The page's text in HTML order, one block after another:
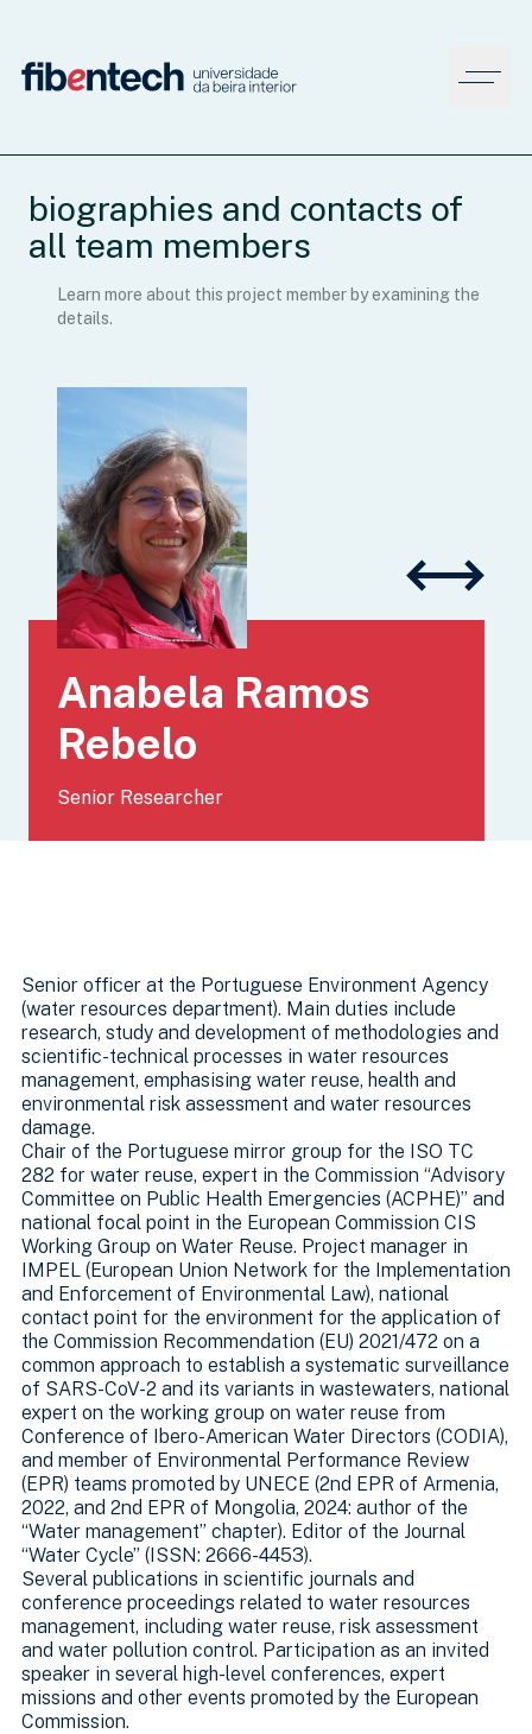
biographies and contacts of
all team members
Learn more about this project member by examining the
details.
Anabela Ramos
Rebelo
Senior Researcher
Senior officer at the Portuguese Environment Agency
(water resources department). Main duties include
research, study and development of methodologies and
scientific-technical processes in water resources
management, emphasising water reuse, health and
environmental risk assessment and water resources
damage.
Chair of the Portuguese mirror group for the ISO TC
282 for water reuse, expert in the Commission “Advisory
Committee on Public Health Emergencies (ACPHE)” and
national focal point in the European Commission CIS
Working Group on Water Reuse. Project manager in
IMPEL (European Union Network for the Implementation
and Enforcement of Environmental Law), national
contact point for the environment for the application of
the Commission Recommendation (EU) 2021/472 on a
common approach to establish a systematic surveillance
of SARS-CoV-2 and its variants in wastewaters, national
expert on the working group on water reuse from
Conference of Ibero-American Water Directors (CODIA),
and member of Environmental Performance Review
(EPR) teams promoted by UNECE (2nd EPR of Armenia,
2022, and 2nd EPR of Mongolia, 2024: author of the
“Water management” chapter). Editor of the Journal
“Water Cycle” (ISSN: 2666-4453).
Several publications in scientific journals and
conference proceedings related to water resources
management, including water reuse, risk assessment
and water pollution control. Participation as an invited
speaker in several high-level conferences, expert
missions and other events promoted by the European
Commission.